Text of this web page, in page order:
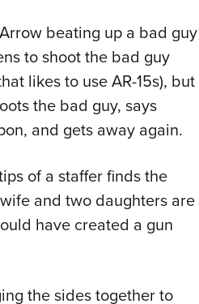
beating up a bad guy
to shoot the bad guy
likes to use AR-15s), but
the bad guy, says
and gets away again.
of a staffer finds the
and two daughters are
have created a gun
the sides together to